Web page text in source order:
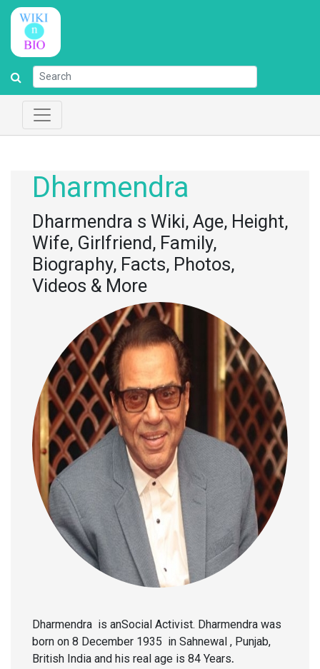
Dharmendra
Dharmendra s Wiki, Age, Height,
Wife, Girlfriend, Family,
Biography, Facts, Photos,
Videos & More
Dharmendra is anSocial Activist. Dharmendra was
born on 8 December 1935 in Sahnewal , Punjab,
British India and his real age is 84 Years.